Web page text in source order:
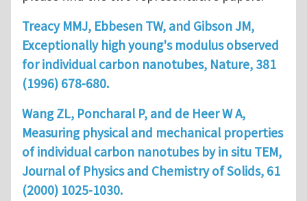
Treacy MMJ, Ebbesen TW, and Gibson JM,
Exceptionally high young's modulus observed
for individual carbon nanotubes, Nature, 381
(1996) 678-680.
Wang ZL, Poncharal P, and de Heer W A,
Measuring physical and mechanical properties
of individual carbon nanotubes by in situ TEM,
Journal of Physics and Chemistry of Solids, 61
(2000) 1025-1030.